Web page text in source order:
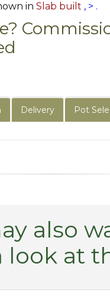
in Slab built , > .
Delivery Pot
also
look at